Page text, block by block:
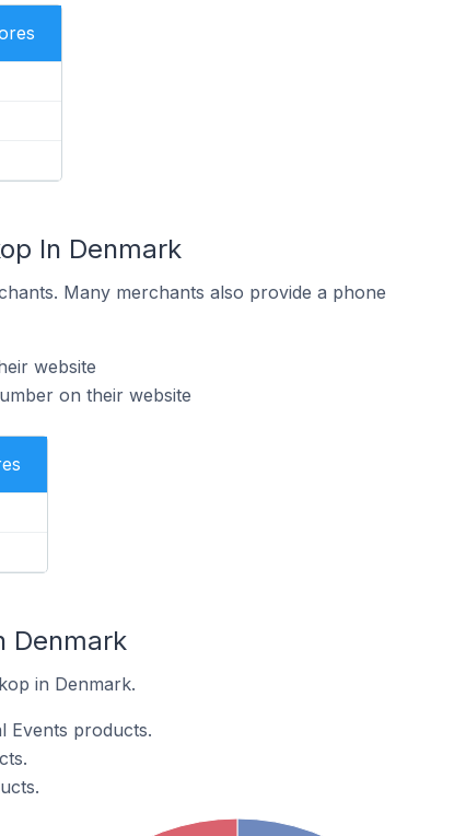
In Denmark
Many merchants also provide a phone
website
on their website
Denmark
in Denmark.
Events products.